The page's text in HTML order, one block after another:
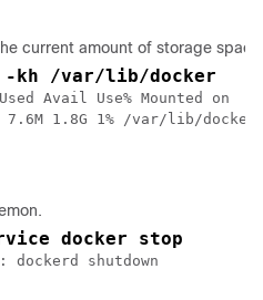
current amount of storage
kh /var/lib/docker
Avail Use% Mounted on
7.6M 1.8G 1% /var/lib/docker
docker stop
dockerd shutdown